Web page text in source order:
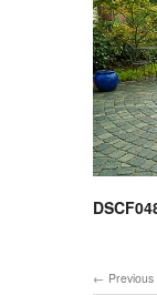
Previous